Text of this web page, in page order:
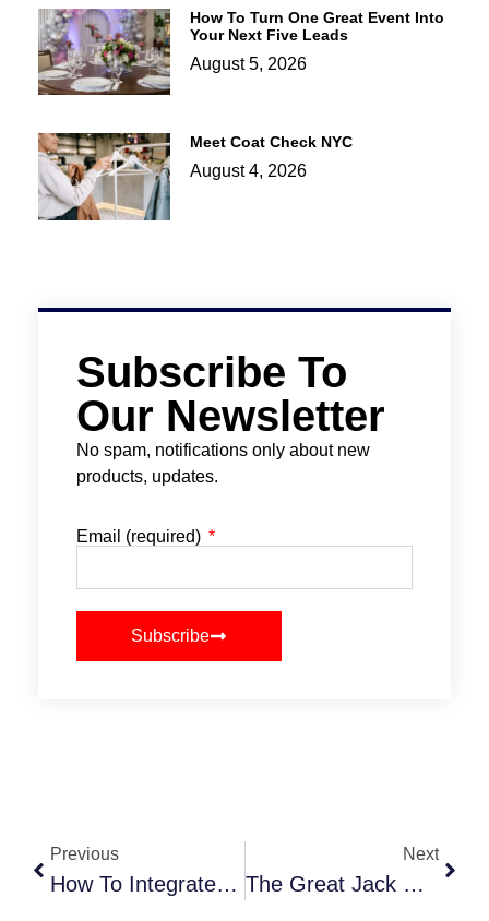
How To Turn One Great Event Into
Your Next Five Leads
August 5, 2026
Meet Coat Check NYC
August 4, 2026
Subscribe To
Our Newsletter
No spam, notifications only about new
products, updates.
Email (required)
Subscribe
Previous
How To Integrate Tech Into Your Event Planning Workflow
Next
The Great Jack O’Lantern Blaze 2025